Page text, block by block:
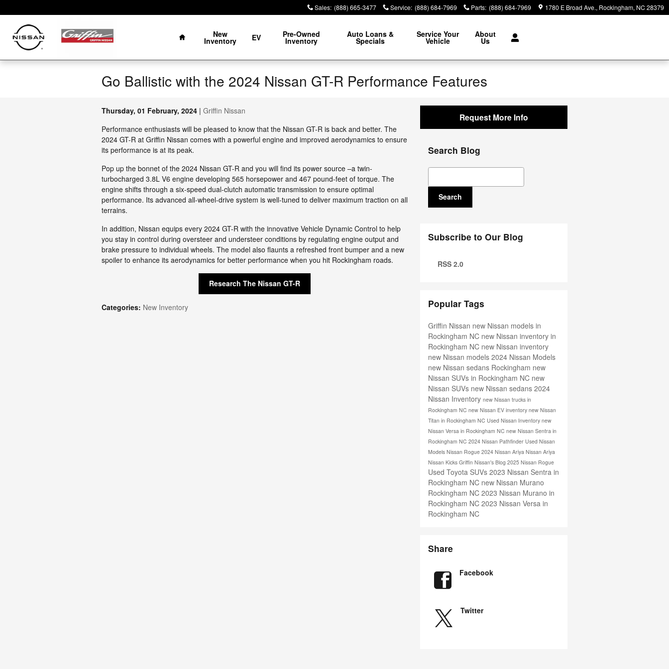
Sales: (888) 665-3477 Service: (888) 684-7969 Parts: (888) 684-7969 1780 E Broad Ave. Rockingham, NC 28379
Home
New
Inventory EV Pre-Owned
Inventory
Auto Loans &
Specials
Service Your
Vehicle
About
Us
Go Ballistic with the 2024 Nissan GT-R Performance Features
Thursday, 01 February, 2024 Griffin Nissan
Performance enthusiasts will be pleased to know that the Nissan GT-R is back and better. The
2024 GT-R at Griffin Nissan comes with a powerful engine and improved aerodynamics to ensure
its performance is at its peak.
Pop up the bonnet of the 2024 Nissan GT-R and you will find its power source –a twin-
turbocharged 3.8L V6 engine developing 565 horsepower and 467 pound-feet of torque. The
engine shifts through a six-speed dual-clutch automatic transmission to ensure optimal
performance. Its advanced all-wheel-drive system is well-tuned to deliver maximum traction on all
terrains.
In addition, Nissan equips every 2024 GT-R with the innovative Vehicle Dynamic Control to help
you stay in control during oversteer and understeer conditions by regulating engine output and
brake pressure to individual wheels. The model also flaunts a refreshed front bumper and a new
spoiler to enhance its aerodynamics for better performance when you hit Rockingham roads.
Research The Nissan GT-R
Categories: New Inventory
Request More Info
Search Blog
Search Blog
Search
Subscribe to Our Blog
RSS 2.0
Popular Tags
Griffin Nissan new Nissan models in
Rockingham NC new Nissan inventory in
Rockingham NC new Nissan inventory
new Nissan models 2024 Nissan Models
new Nissan sedans Rockingham new
Nissan SUVs in Rockingham NC new
Nissan SUVs new Nissan sedans 2024
Nissan Inventory new Nissan trucks in
Rockingham NC new Nissan EV inventory new Nissan
Titan in Rockingham NC Used Nissan Inventory new
Nissan Versa in Rockingham NC new Nissan Sentra in
Rockingham NC 2024 Nissan Pathfinder Used Nissan
Models Nissan Rogue 2024 Nissan Ariya Nissan Ariya
Nissan Kicks Griffin Nissan's Blog 2025 Nissan Rogue
Used Toyota SUVs 2023 Nissan Sentra in
Rockingham NC new Nissan Murano
Rockingham NC 2023 Nissan Murano in
Rockingham NC 2023 Nissan Versa in
Rockingham NC
Share
Facebook
Twitter